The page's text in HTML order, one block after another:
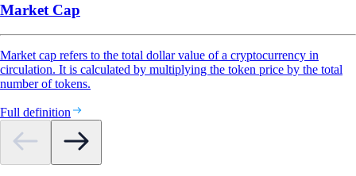
Market Cap
Market cap refers to the total dollar value of a cryptocurrency in
circulation. It is calculated by multiplying the token price by the total
number of tokens.
Full definition